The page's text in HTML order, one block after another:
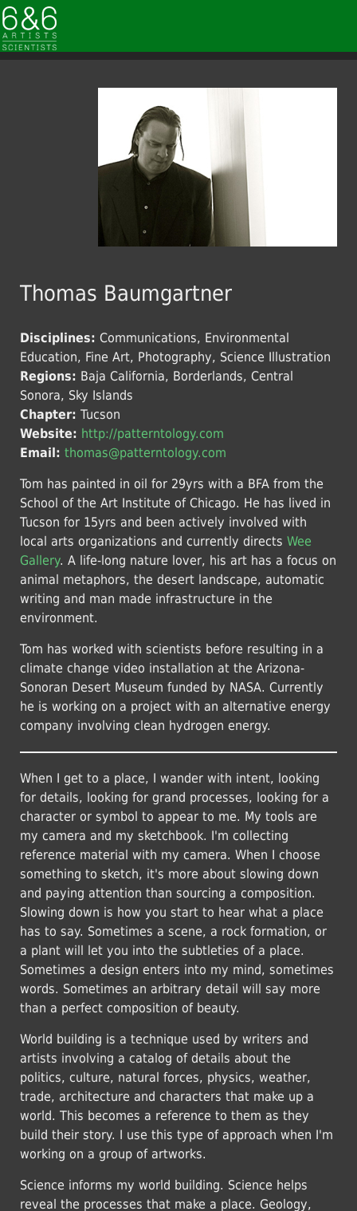
Thomas Baumgartner
Disciplines: Communications, Environmental
Education, Fine Art, Photography, Science Illustration
Regions: Baja California, Borderlands, Central
Sonora, Sky Islands
Chapter: Tucson
Website: http://patterntology.com
Email: thomas@patterntology.com
Tom has painted in oil for 29yrs with a BFA from the
School of the Art Institute of Chicago. He has lived in
Tucson for 15yrs and been actively involved with
local arts organizations and currently directs Wee
Gallery. A life-long nature lover, his art has a focus on
animal metaphors, the desert landscape, automatic
writing and man made infrastructure in the
environment.
Tom has worked with scientists before resulting in a
climate change video installation at the Arizona-
Sonoran Desert Museum funded by NASA. Currently
he is working on a project with an alternative energy
company involving clean hydrogen energy.
When I get to a place, I wander with intent, looking
for details, looking for grand processes, looking for a
character or symbol to appear to me. My tools are
my camera and my sketchbook. I'm collecting
reference material with my camera. When I choose
something to sketch, it's more about slowing down
and paying attention than sourcing a composition.
Slowing down is how you start to hear what a place
has to say. Sometimes a scene, a rock formation, or
a plant will let you into the subtleties of a place.
Sometimes a design enters into my mind, sometimes
words. Sometimes an arbitrary detail will say more
than a perfect composition of beauty.
World building is a technique used by writers and
artists involving a catalog of details about the
politics, culture, natural forces, physics, weather,
trade, architecture and characters that make up a
world. This becomes a reference to them as they
build their story. I use this type of approach when I'm
working on a group of artworks.
Science informs my world building. Science helps
reveal the processes that make a place. Geology,